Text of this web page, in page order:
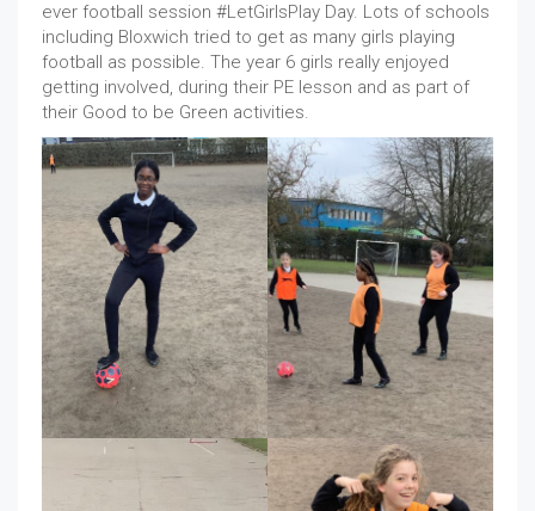
ever football session #LetGirlsPlay Day. Lots of schools
including Bloxwich tried to get as many girls playing
football as possible. The year 6 girls really enjoyed
getting involved, during their PE lesson and as part of
their Good to be Green activities.